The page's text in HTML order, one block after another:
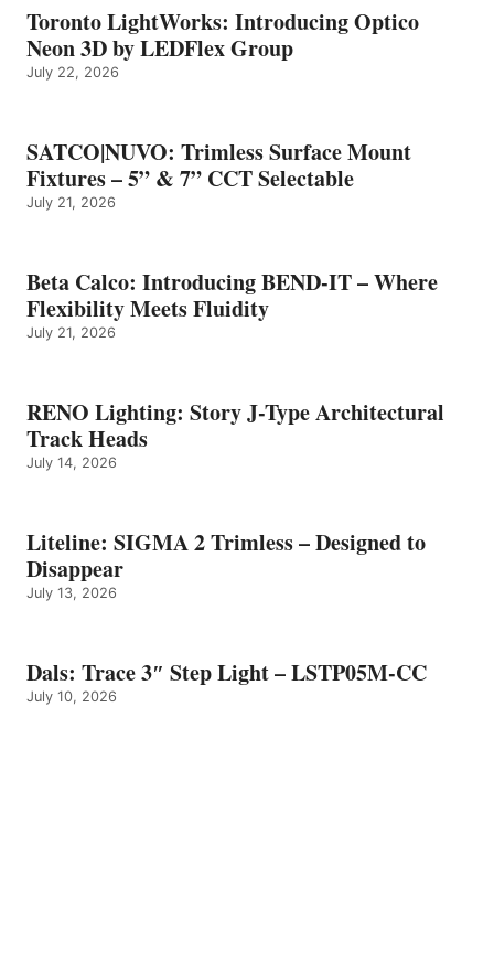
Toronto LightWorks: Introducing Optico
Neon 3D by LEDFlex Group
July 22, 2026
SATCO|NUVO: Trimless Surface Mount
Fixtures – 5” & 7” CCT Selectable
July 21, 2026
Beta Calco: Introducing BEND-IT – Where
Flexibility Meets Fluidity
July 21, 2026
RENO Lighting: Story J-Type Architectural
Track Heads
July 14, 2026
Liteline: SIGMA 2 Trimless – Designed to
Disappear
July 13, 2026
Dals: Trace 3″ Step Light – LSTP05M-CC
July 10, 2026